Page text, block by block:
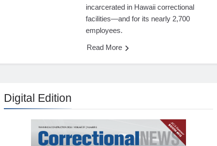
incarcerated in Hawaii correctional
facilities—and for its nearly 2,700
employees.
Read More
Digital Edition